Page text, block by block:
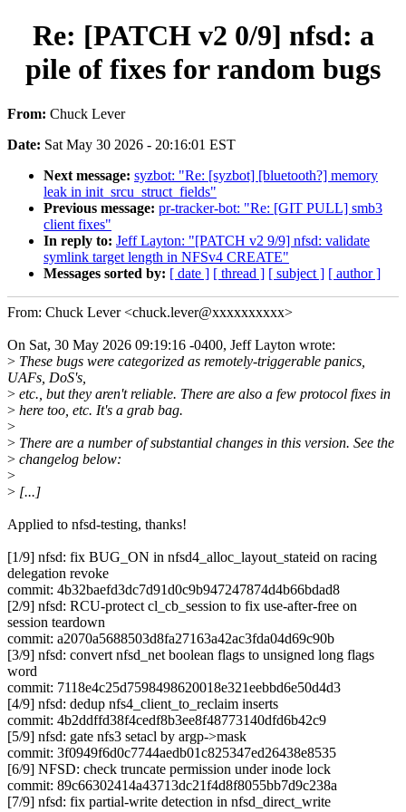
Re: [PATCH v2 0/9] nfsd: a
pile of fixes for random bugs
From: Chuck Lever
Date: Sat May 30 2026 - 20:16:01 EST
Next message: syzbot: "Re: [syzbot] [bluetooth?] memory
leak in init_srcu_struct_fields"
Previous message: pr-tracker-bot: "Re: [GIT PULL] smb3
client fixes"
In reply to: Jeff Layton: "[PATCH v2 9/9] nfsd: validate
symlink target length in NFSv4 CREATE"
Messages sorted by: [ date ] [ thread ] [ subject ] [ author ]
From: Chuck Lever <chuck.lever@xxxxxxxxxx>
On Sat, 30 May 2026 09:19:16 -0400, Jeff Layton wrote:
> These bugs were categorized as remotely-triggerable panics,
UAFs, DoS's,
> etc., but they aren't reliable. There are also a few protocol fixes in
> here too, etc. It's a grab bag.
>
> There are a number of substantial changes in this version. See the
> changelog below:
>
> [...]
Applied to nfsd-testing, thanks!
[1/9] nfsd: fix BUG_ON in nfsd4_alloc_layout_stateid on racing
delegation revoke
commit: 4b32baefd3dc7d91d0c9b947247874d4b66bdad8
[2/9] nfsd: RCU-protect cl_cb_session to fix use-after-free on
session teardown
commit: a2070a5688503d8fa27163a42ac3fda04d69c90b
[3/9] nfsd: convert nfsd_net boolean flags to unsigned long flags
word
commit: 7118e4c25d7598498620018e321eebbd6e50d4d3
[4/9] nfsd: dedup nfs4_client_to_reclaim inserts
commit: 4b2ddffd38f4cedf8b3ee8f48773140dfd6b42c9
[5/9] nfsd: gate nfs3 setacl by argp->mask
commit: 3f0949f6d0c7744aedb01c825347ed26438e8535
[6/9] NFSD: check truncate permission under inode lock
commit: 89c66302414a43713dc21f4d8f8055bb7d9c238a
[7/9] nfsd: fix partial-write detection in nfsd_direct_write